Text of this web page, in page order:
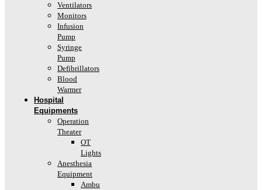
Ventilators
Monitors
Infusion
Pump
Syringe
Pump
Defibrillators
Blood
Warmer
Hospital
Equipments
Operation
Theater
OT
Lights
Anesthesia
Equipment
Ambu